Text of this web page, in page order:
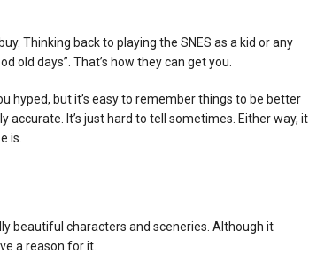
Thinking back to playing the SNES as a kid or any
old days”. That’s how they can get you.
hyped, but it’s easy to remember things to be better
It’s just hard to tell sometimes. Either way, it
is.
beautiful characters and sceneries. Although it
a reason for it.